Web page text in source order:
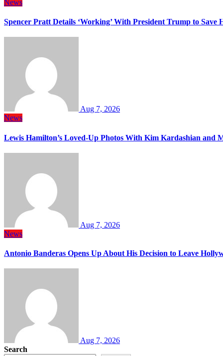
News
Spencer Pratt Details ‘Working’ With President Trump to Save
Aug 7, 2026
News
Lewis Hamilton’s Loved-Up Photos With Kim Kardashian and
Aug 7, 2026
News
Antonio Banderas Opens Up About His Decision to Leave
Aug 7, 2026
Search